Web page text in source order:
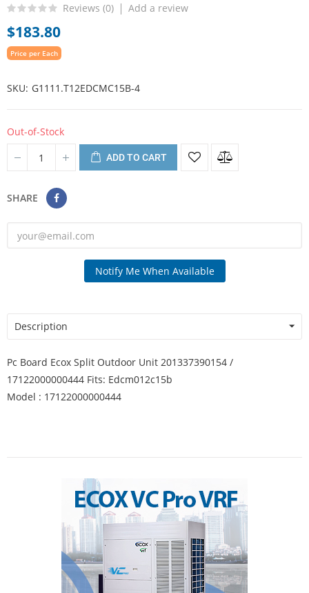
Reviews (0) Add a review
$183.80
Price per Each
SKU G1111.T12EDCMC15B-4
Out-of-Stock
ADD TO CART
SHARE
Notify Me When Available
Description
Pc Board Ecox Split Outdoor Unit 201337390154 /
17122000000444 Fits: Edcm012c15b
Model : 17122000000444